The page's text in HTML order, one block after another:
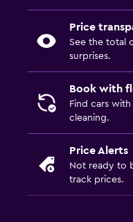
Price
See the total
surprises.
Book with
Find cars
cleaning.
Price Alerts
Not ready to
track prices.